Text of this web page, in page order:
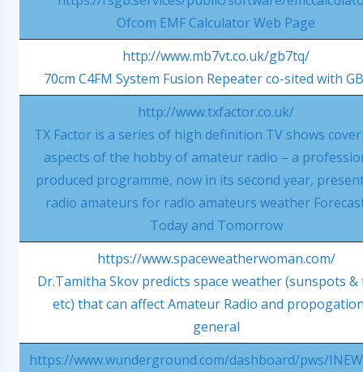
Ofcom EMF Calculator Web Page
http://www.mb7vt.co.uk/gb7tq/
70cm C4FM System Fusion Repeater co-sited with
http://www.txfactor.co.uk/
TX Factor is a series of high definition TV shows
aspects of the hobby of amateur radio – a
produced programme, now in its second year,
radio amateurs for radio amateurs weather
Today and Tomorrow
https://www.spaceweatherwoman.com/
Dr.Tamitha Skov predicts space weather (sunspots &
etc) that can affect Amateur Radio and
general
https://www.wunderground.com/dashboard/pws/